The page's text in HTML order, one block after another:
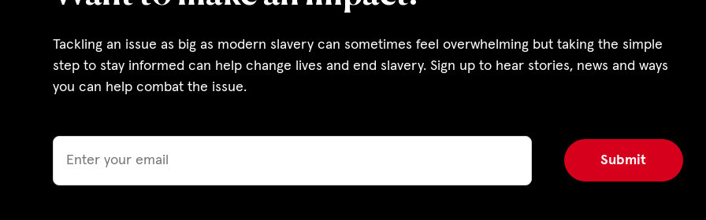
Governance, Policies and Funding
Careers and Volunteering
Contact us
Tackling an issue as big as modern slavery can sometimes feel overwhelming but taking the simple
step to stay informed can help change lives and end slavery. Sign up to hear stories, news and ways
you can help combat the issue.
Email